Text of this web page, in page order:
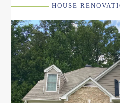
HOUSE